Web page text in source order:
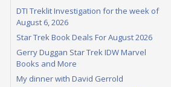
DTI Treklit Investigation for the week of
August 6, 2026
Star Trek Book Deals For August 2026
Gerry Duggan Star Trek IDW Marvel
Books and More
My dinner with David Gerrold